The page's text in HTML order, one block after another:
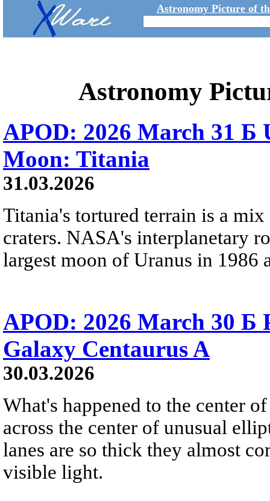
Astronomy Picture of
Astronomy
APOD: 2026 March 31 Б
Moon: Titania
31.03.2026
Titania's tortured terrain is a
craters. NASA's interplanetary
largest moon of Uranus in 1986
APOD: 2026 March 30 Б
Galaxy Centaurus A
30.03.2026
What's happened to the center
across the center of unusual
lanes are so thick they almost
visible light.